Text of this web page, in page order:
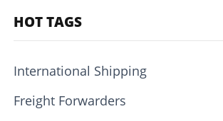
HOT TAGS
International Shipping
Freight Forwarders